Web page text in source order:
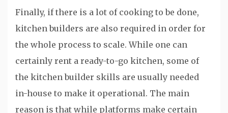
Finally, if there is a lot of cooking to be done,
kitchen builders are also required in order for
the whole process to scale. While one can
certainly rent a ready-to-go kitchen, some of
the kitchen builder skills are usually needed
in-house to make it operational. The main
reason is that while platforms make certain